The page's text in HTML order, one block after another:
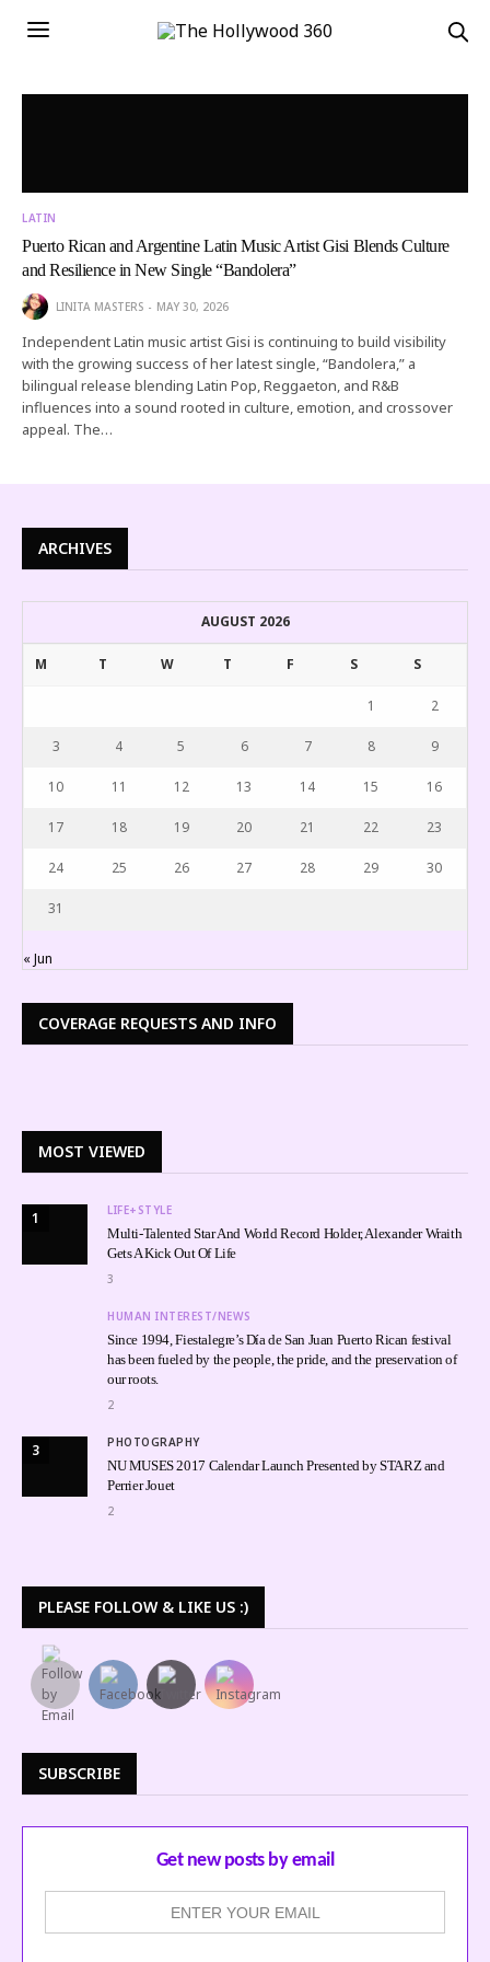
LATIN
Puerto Rican and Argentine Latin Music Artist Gisi Blends Culture
and Resilience in New Single “Bandolera”
LINITA MASTERS MAY 30, 2026
Independent Latin music artist Gisi is continuing to build visibility
with the growing success of her latest single, “Bandolera,” a
bilingual release blending Latin Pop, Reggaeton, and R&B
influences into a sound rooted in culture, emotion, and crossover
appeal. The…
ARCHIVES
AUGUST 2026
M T W T F S S
1 2
3 4 5 6 7 8 9
10 11 12 13 14 15 16
17 18 19 20 21 22 23
24 25 26 27 28 29 30
31
« Jun
COVERAGE REQUESTS AND INFO
MOST VIEWED
1 LIFE+STYLE
Multi-Talented Star And World Record Holder, Alexander Wraith
Gets A Kick Out Of Life
3
HUMAN INTEREST/NEWS
Since 1994, Fiestalegre’s Día de San Juan Puerto Rican festival
has been fueled by the people, the pride, and the preservation of
our roots.
2
3 PHOTOGRAPHY
NU MUSES 2017 Calendar Launch Presented by STARZ and
Perrier Jouet
2
PLEASE FOLLOW & LIKE US :)
SUBSCRIBE
Get new posts by email